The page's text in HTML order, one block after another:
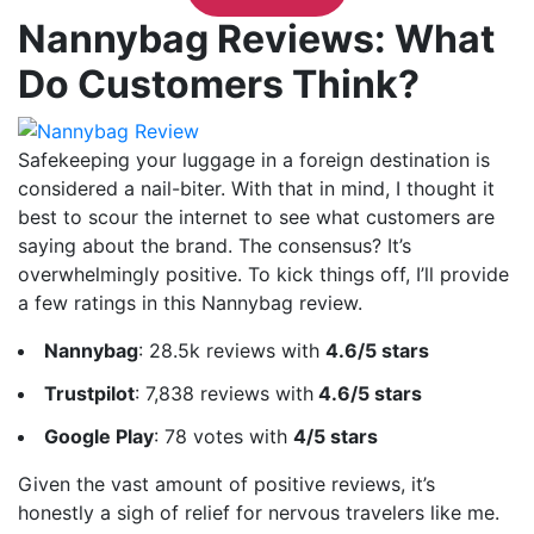
Nannybag Reviews: What
Do Customers Think?
Safekeeping your luggage in a foreign destination is
considered a nail-biter. With that in mind, I thought it
best to scour the internet to see what customers are
saying about the brand. The consensus? It’s
overwhelmingly positive. To kick things off, I’ll provide
a few ratings in this Nannybag review.
Nannybag: 28.5k reviews with 4.6/5 stars
Trustpilot: 7,838 reviews with 4.6/5 stars
Google Play: 78 votes with 4/5 stars
Given the vast amount of positive reviews, it’s
honestly a sigh of relief for nervous travelers like me.